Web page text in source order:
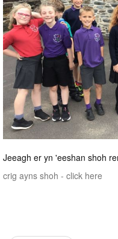
Jeeagh er yn 'eeshan shoh
crig ayns shoh - click here